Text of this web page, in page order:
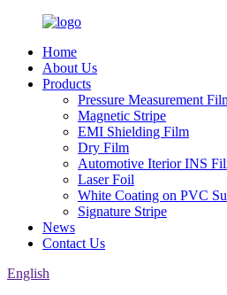
Home
About Us
Products
Pressure Measurement
Magnetic Stripe
EMI Shielding Film
Dry Film
Automotive Iterior INS
Laser Foil
White Coating on PVC
Signature Stripe
News
Contact Us
English